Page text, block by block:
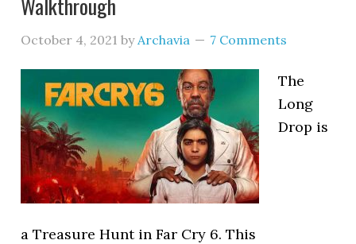
October 4, 2021 byArchavia 7 Comments
The
Long
Drop is
a Treasure Hunt in Far Cry 6. This